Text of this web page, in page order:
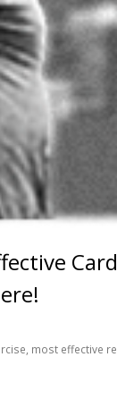
, most effective